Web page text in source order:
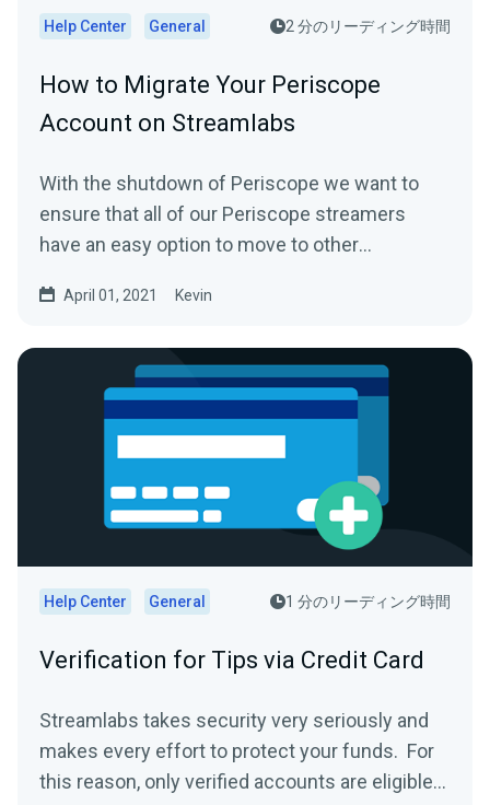
Help Center General 2 分のリーディング時間
How to Migrate Your Periscope
Account on Streamlabs
With the shutdown of Periscope we want to
ensure that all of our Periscope streamers
have an easy option to move to other
April 01, 2021 Kevin
Help Center General 1 分のリーディング時間
Verification for Tips via Credit Card
Streamlabs takes security very seriously and
makes every effort to protect your funds. For
this reason, only verified accounts are eligible